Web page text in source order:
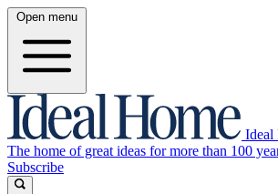
Open menu
Ideal
The home of great ideas for more than 100
Subscribe